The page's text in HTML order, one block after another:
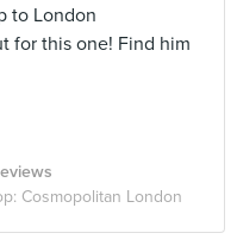
to London
for this one! Find him
Cosmopolitan London